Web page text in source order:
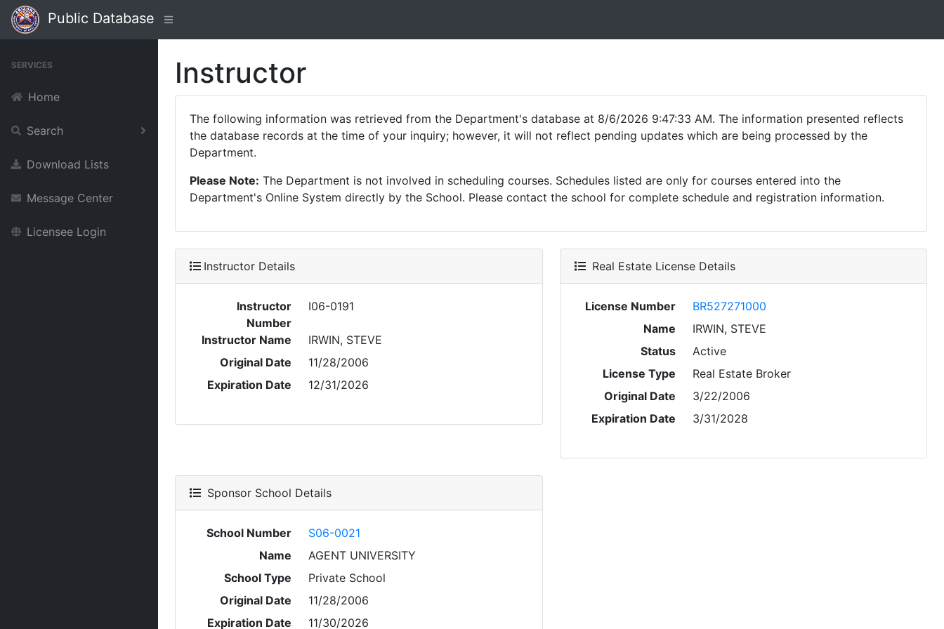
Public Database
SERVICES
Home
Search
Download Lists
Message Center
Licensee Login
Instructor
The following information was retrieved from the Department's database at 8/6/2026 9:47:33 AM. The information presented reflects
the database records at the time of your inquiry; however, it will not reflect pending updates which are being processed by the
Department.
Please Note: The Department is not involved in scheduling courses. Schedules listed are only for courses entered into the
Department's Online System directly by the School. Please contact the school for complete schedule and registration information.
Instructor Details
Instructor
Number
I06-0191
Instructor Name
IRWIN, STEVE
Original Date
11/28/2006
Expiration Date
12/31/2026
Real Estate License Details
License Number
BR527271000
Name
IRWIN, STEVE
Status
Active
License Type
Real Estate Broker
Original Date
3/22/2006
Expiration Date
3/31/2028
Sponsor School Details
School Number
S06-0021
Name
AGENT UNIVERSITY
School Type
Private School
Original Date
11/28/2006
Expiration Date
11/30/2026